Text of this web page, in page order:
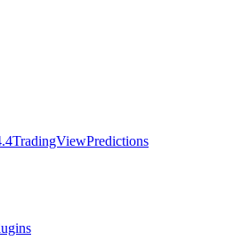
TradingViewPredictions